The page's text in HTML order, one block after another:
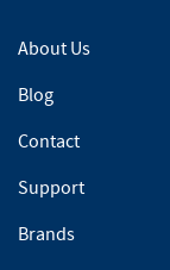
About Us
Blog
Contact
Support
Brands